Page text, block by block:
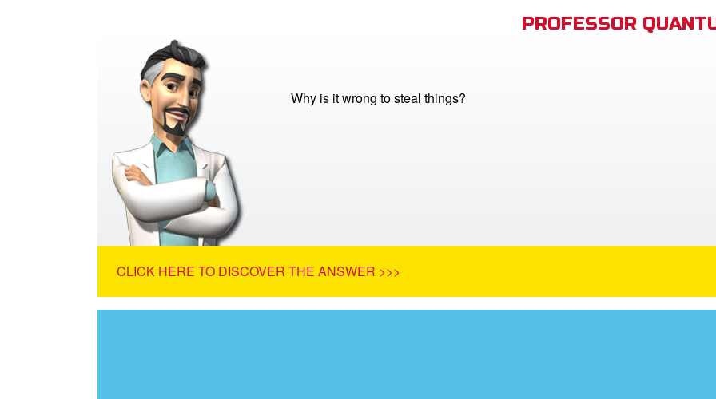
PROFESSOR
Why is it wrong to steal things?
CLICK HERE TO DISCOVER THE ANSWER >>>